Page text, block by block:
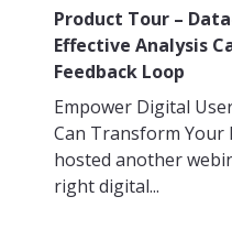
Product Tour –
Effective Analysis
Feedback Loop
Empower Digital
Can Transform Your
hosted another
right digital...